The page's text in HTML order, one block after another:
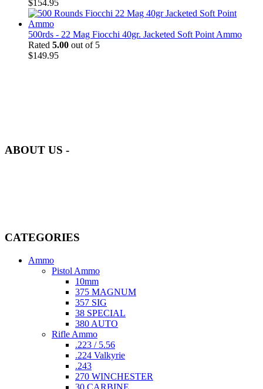
$154.95
500rds - 22 Mag Fiocchi 40gr. Jacketed Soft Point Ammo
Rated 5.00 out of 5
$149.95
ABOUT US -
CATEGORIES
Ammo
Pistol Ammo
10mm
375 MAGNUM
357 SIG
38 SPECIAL
380 AUTO
Rifle Ammo
.223 / 5.56
.224 Valkyrie
.243
270 WINCHESTER
30 CARBINE